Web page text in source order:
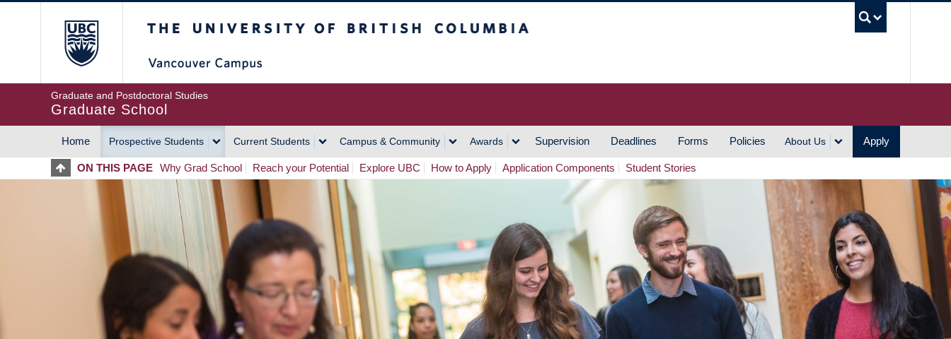
Graduate and Postdoctoral Studies
Graduate School
MAIN
NAVIGATION
Home Prospective Students Current Students Campus & Community Awards Supervision Deadlines Forms Policies About Us Apply
ON THIS PAGE Why Grad School Reach your Potential Explore UBC How to Apply Application Components Student Stories